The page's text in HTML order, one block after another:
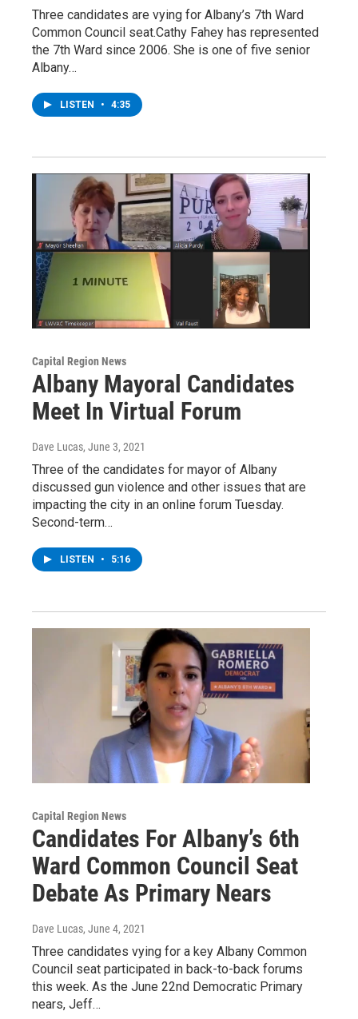
Three candidates are vying for Albany’s 7th Ward
Common Council seat.Cathy Fahey has represented
the 7th Ward since 2006. She is one of five senior
Albany…
LISTEN • 4:35
Capital Region News
Albany Mayoral Candidates
Meet In Virtual Forum
Dave Lucas, June 3, 2021
Three of the candidates for mayor of Albany
discussed gun violence and other issues that are
impacting the city in an online forum Tuesday.
Second-term…
LISTEN • 5:16
Capital Region News
Candidates For Albany’s 6th
Ward Common Council Seat
Debate As Primary Nears
Dave Lucas, June 4, 2021
Three candidates vying for a key Albany Common
Council seat participated in back-to-back forums
this week. As the June 22nd Democratic Primary
nears, Jeff…